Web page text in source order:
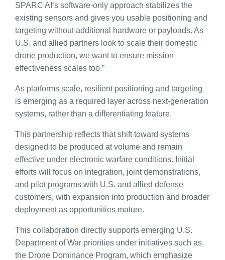
SPARC AI’s software-only approach stabilizes the
existing sensors and gives you usable positioning and
targeting without additional hardware or payloads. As
U.S. and allied partners look to scale their domestic
drone production, we want to ensure mission
effectiveness scales too.”
As platforms scale, resilient positioning and targeting
is emerging as a required layer across next-generation
systems, rather than a differentiating feature.
This partnership reflects that shift toward systems
designed to be produced at volume and remain
effective under electronic warfare conditions. Initial
efforts will focus on integration, joint demonstrations,
and pilot programs with U.S. and allied defense
customers, with expansion into production and broader
deployment as opportunities mature.
This collaboration directly supports emerging U.S.
Department of War priorities under initiatives such as
the Drone Dominance Program, which emphasize